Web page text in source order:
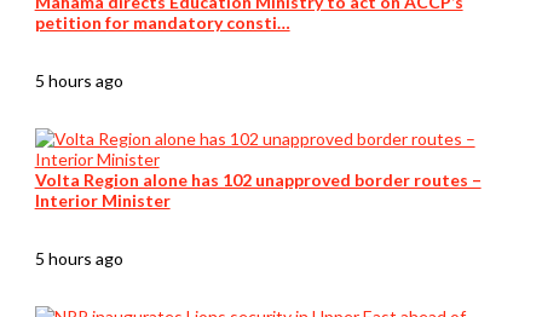
petition for mandatory consti…
5 hours ago
Volta Region alone has 102 unapproved border routes –
Interior Minister
5 hours ago